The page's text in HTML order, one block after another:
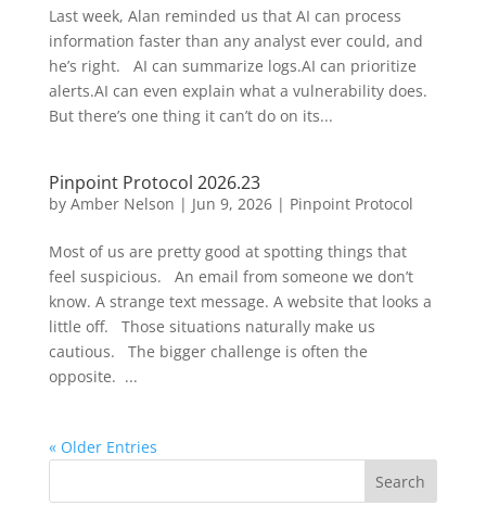
Last week, Alan reminded us that AI can process
information faster than any analyst ever could, and
he’s right. AI can summarize logs.AI can prioritize
alerts.AI can even explain what a vulnerability does.
But there’s one thing it can’t do on its...
Pinpoint Protocol 2026.23
by Amber Nelson | Jun 9, 2026| Pinpoint Protocol
Most of us are pretty good at spotting things that
feel suspicious. An email from someone we don’t
know. A strange text message. A website that looks a
little off. Those situations naturally make us
cautious. The bigger challenge is often the
opposite. ...
« Older Entries
Search